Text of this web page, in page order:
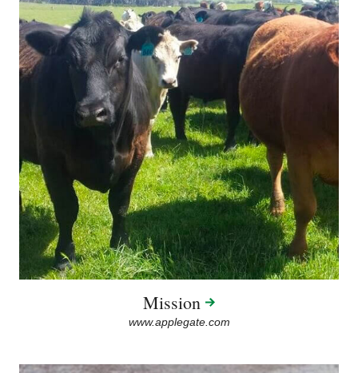
Mission
www.applegate.com